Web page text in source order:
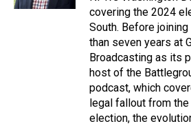
covering the 2024
South. Before
than seven years at
Broadcasting as its
host of the
podcast, which
legal fallout from
election, the